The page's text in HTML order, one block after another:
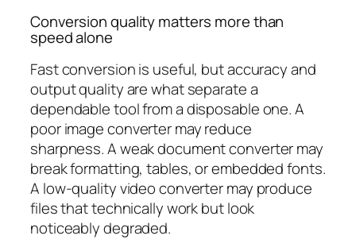
Conversion quality matters more than
speed alone
Fast conversion is useful, but accuracy and
output quality are what separate a
dependable tool from a disposable one. A
poor image converter may reduce
sharpness. A weak document converter may
break formatting, tables, or embedded fonts.
A low-quality video converter may produce
files that technically work but look
noticeably degraded.